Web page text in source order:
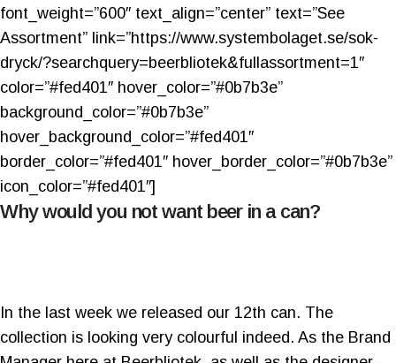
font_weight=”600″ text_align=”center” text=”See
Assortment” link=”https://www.systembolaget.se/sok-
dryck/?searchquery=beerbliotek&fullassortment=1″
color=”#fed401″ hover_color=”#0b7b3e”
background_color=”#0b7b3e”
hover_background_color=”#fed401″
border_color=”#fed401″ hover_border_color=”#0b7b3e”
icon_color=”#fed401″]
Why would you not want beer in a can?
In the last week we released our 12th can. The
collection is looking very colourful indeed. As the Brand